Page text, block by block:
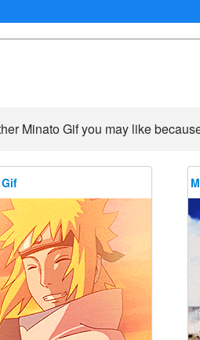
Minato Gif you may like